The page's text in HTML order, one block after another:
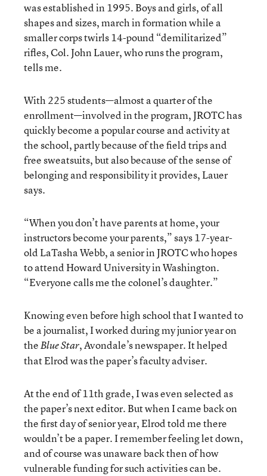
was established in 1995. Boys and girls, of all
shapes and sizes, march in formation while a
smaller corps twirls 14-pound “demilitarized”
rifles, Col. John Lauer, who runs the program,
tells me.
With 225 students—almost a quarter of the
enrollment—involved in the program, JROTC has
quickly become a popular course and activity at
the school, partly because of the field trips and
free sweatsuits, but also because of the sense of
belonging and responsibility it provides, Lauer
says.
“When you don’t have parents at home, your
instructors become your parents,” says 17-year-
old LaTasha Webb, a senior in JROTC who hopes
to attend Howard University in Washington.
“Everyone calls me the colonel’s daughter.”
Knowing even before high school that I wanted to
be a journalist, I worked during my junior year on
theBlue Star, Avondale’s newspaper. It helped
that Elrod was the paper’s faculty adviser.
At the end of 11th grade, I was even selected as
the paper’s next editor. But when I came back on
the first day of senior year, Elrod told me there
wouldn’t be a paper. I remember feeling let down,
and of course was unaware back then of how
vulnerable funding for such activities can be.